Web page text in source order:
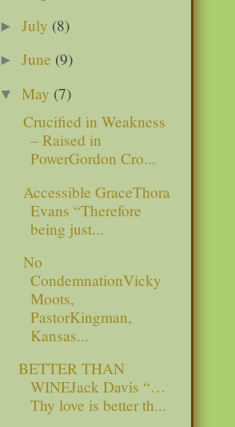
►July (8)
►June (9)
▼May (7)
Crucified in Weakness
– Raised in
PowerGordon Cro...
Accessible GraceThora
Evans “Therefore
being just...
No
CondemnationVicky
Moots,
PastorKingman,
Kansas...
BETTER THAN
WINEJack Davis “…
Thy love is better th...